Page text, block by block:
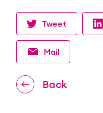
Back
Tweet
Mail